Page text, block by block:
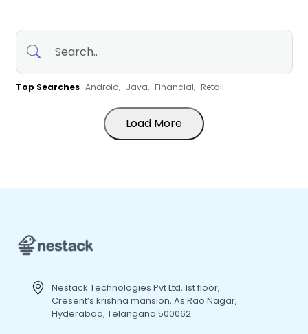
Top Searches Android, Java, Financial, Retail
Load More
Nestack Technologies Pvt Ltd, 1st floor,
Cresent’s krishna mansion, As Rao Nagar,
Hyderabad, Telangana 500062